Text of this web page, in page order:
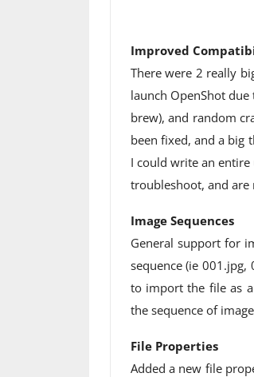
Improved
There were 2 really
launch OpenShot
brew), and random
been fixed, and a big
I could write an
troubleshoot, and are
Image Sequences
General support for
sequence (ie
to import the file as
the sequence of
File Properties
Added a new file